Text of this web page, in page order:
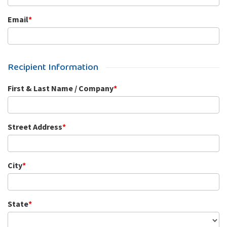
Email*
Recipient Information
First & Last Name / Company*
Street Address*
City*
State*